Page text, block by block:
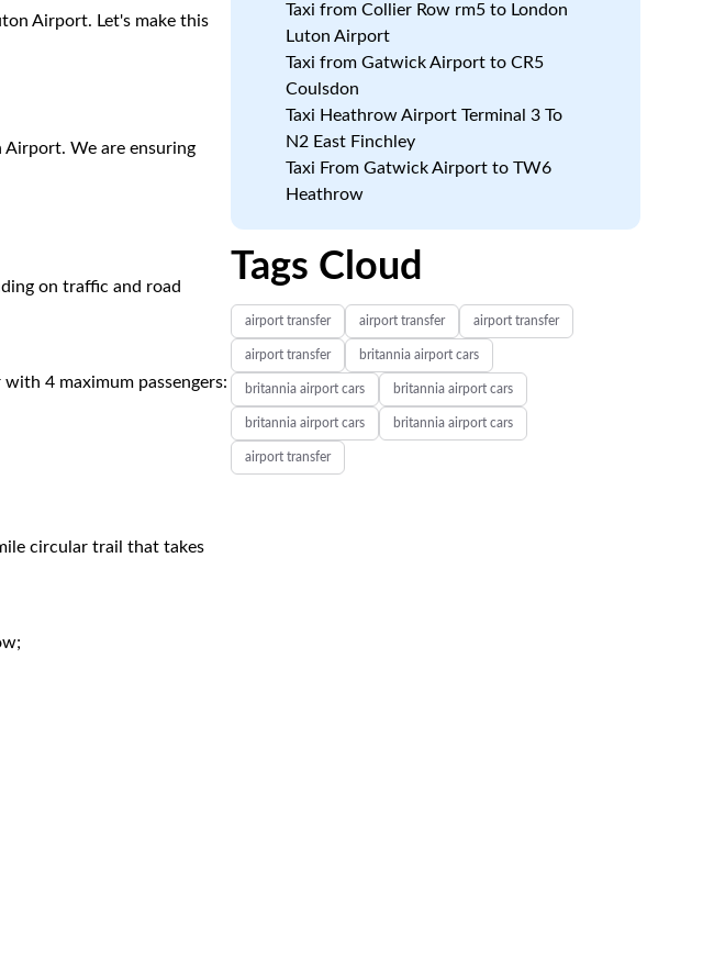
Airport. Let's make this
We are ensuring
on traffic and road
4 maximum passengers:
circular trail that takes
Taxi from Collier Row rm5 to London
Luton Airport
Taxi from Gatwick Airport to CR5
Coulsdon
Taxi Heathrow Airport Terminal 3 To
N2 East Finchley
Taxi From Gatwick Airport to TW6
Heathrow
Tags Cloud
airport transfer airport transfer airport transfer
airport transfer britannia airport cars
britannia airport cars britannia airport cars
britannia airport cars britannia airport cars
airport transfer